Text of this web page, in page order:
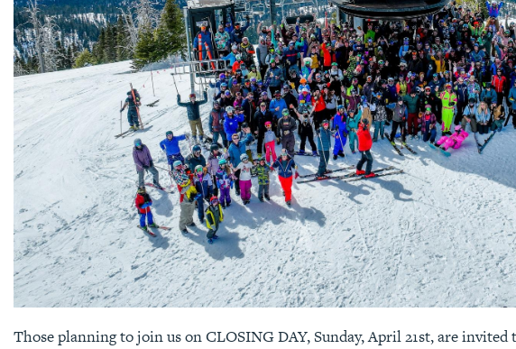
Those planning to join us on CLOSING DAY, Sunday, April 21st, are